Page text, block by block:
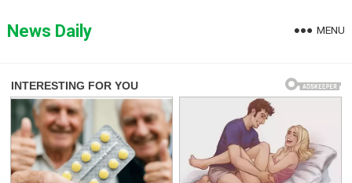
toNews Daily MENU